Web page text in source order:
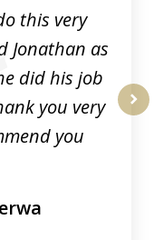
this very
Jonathan as
did his job
you very
you